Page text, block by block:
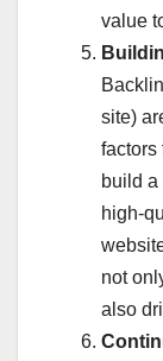
value
site)
factors
build
high-
not
also